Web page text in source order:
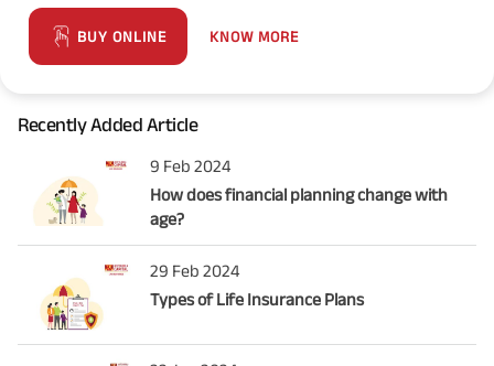
BUY ONLINE KNOW MORE
Recently Added Article
9 Feb 2024
How does financial planning change with
age?
29 Feb 2024
Types of Life Insurance Plans